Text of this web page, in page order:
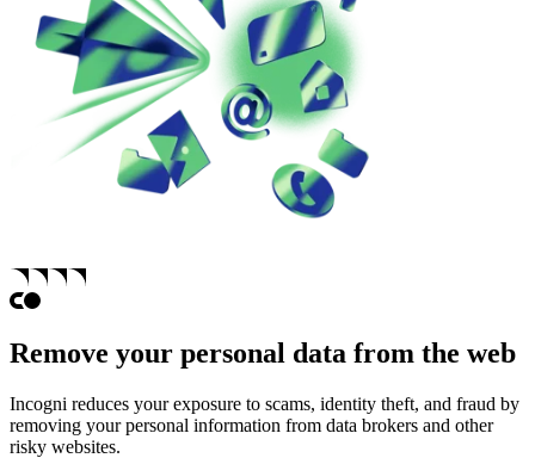
Remove your personal data from the web
Incogni reduces your exposure to scams, identity theft, and fraud by
removing your personal information from data brokers and other
risky websites.